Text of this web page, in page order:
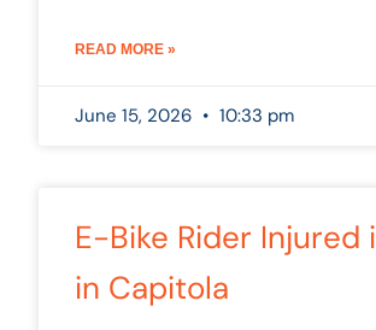
READ MORE »
June 15, 2026 10:33 pm
E-Bike Rider
in Capitola